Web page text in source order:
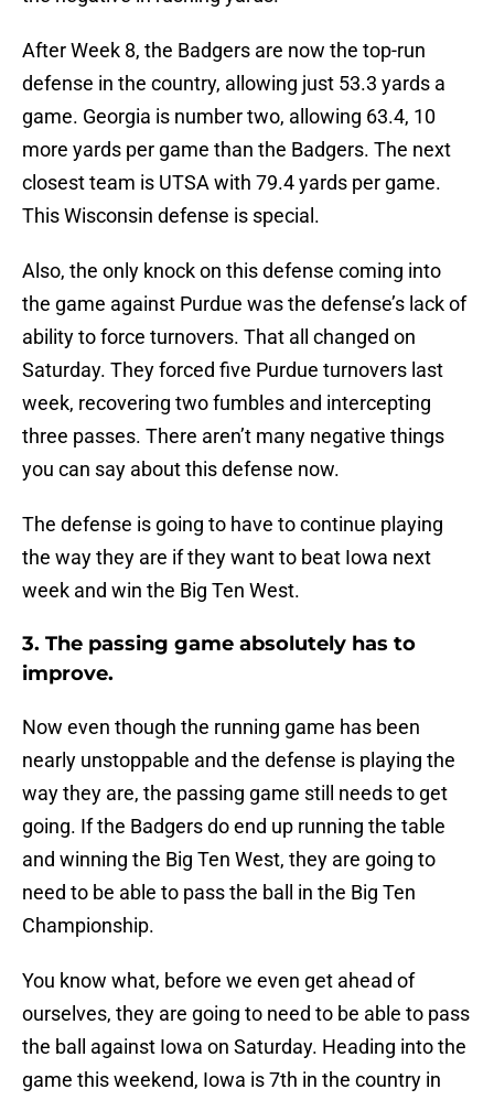
After Week 8, the Badgers are now the top-run
defense in the country, allowing just 53.3 yards a
game. Georgia is number two, allowing 63.4, 10
more yards per game than the Badgers. The next
closest team is UTSA with 79.4 yards per game.
This Wisconsin defense is special.
Also, the only knock on this defense coming into
the game against Purdue was the defense’s lack of
ability to force turnovers. That all changed on
Saturday. They forced five Purdue turnovers last
week, recovering two fumbles and intercepting
three passes. There aren’t many negative things
you can say about this defense now.
The defense is going to have to continue playing
the way they are if they want to beat Iowa next
week and win the Big Ten West.
3. The passing game absolutely has to
improve.
Now even though the running game has been
nearly unstoppable and the defense is playing the
way they are, the passing game still needs to get
going. If the Badgers do end up running the table
and winning the Big Ten West, they are going to
need to be able to pass the ball in the Big Ten
Championship.
You know what, before we even get ahead of
ourselves, they are going to need to be able to pass
the ball against Iowa on Saturday. Heading into the
game this weekend, Iowa is 7th in the country in